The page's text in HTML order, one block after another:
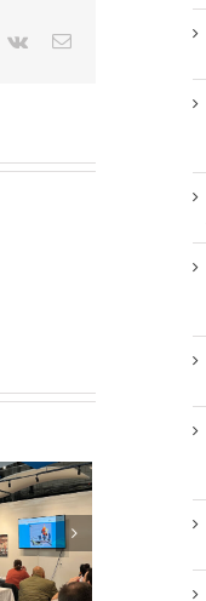
Vk Email
Introduces our
(not so) New
Manager